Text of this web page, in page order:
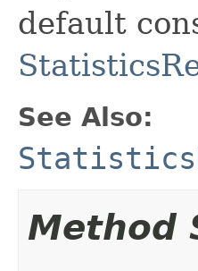
default
See Also:
Method